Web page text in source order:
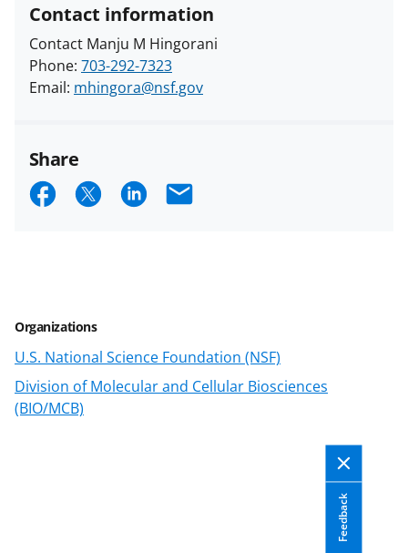
Organizations
U.S. National Science Foundation (NSF)
Division of Molecular and Cellular Biosciences
(BIO/MCB)
Feedback
Contact information
Contact Manju M Hingorani
Phone: 703-292-7323
Email: mhingora@nsf.gov
Share
S
o
n
F
a
S
e
o
n
X
(
S
o
n
L
E